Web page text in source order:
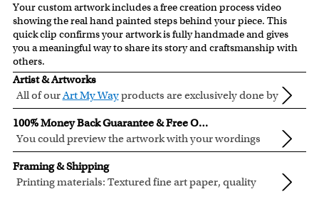
Your custom artwork includes a free creation process video
showing the real hand painted steps behind your piece. This
quick clip confirms your artwork is fully handmade and gives
you a meaningful way to share its story and craftsmanship with
others.
Artist & Artworks
All of ourArt My Wayproducts are exclusively done by
creative myDaVinci artists, with their own passions
and interests in life.
All of our Art My Way designs have been adapted to be fully
personalized.
100% Money Back Guarantee & Free Online Preview
You could preview the artwork with your wordings
instantly when you place your order.
You are fully responsible for the wordings that you input
online. Please double check your text for errors before you
submit your order.
Framing & Shipping
Printing materials: Textured fine art paper, quality